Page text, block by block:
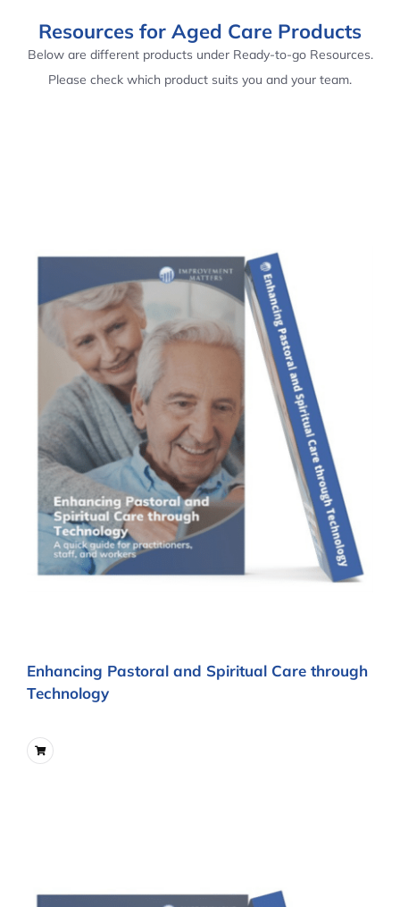
Resources for Aged Care Products
Below are different products under Ready-to-go Resources.
Please check which product suits you and your team.
Enhancing Pastoral and Spiritual Care through
Technology